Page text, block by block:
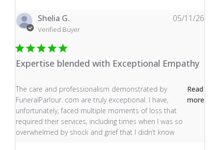
Shelia G.
Verified Buyer
Expertise blended with Exceptional Empathy
The care and professionalism demonstrated by
FuneralParlour. com are truly exceptional. I have,
unfortunately, faced multiple moments of loss that
required their services, including times when I was so
overwhelmed by shock and grief that I didn’t know
Read
more
read more about review content The care and
05/11/26